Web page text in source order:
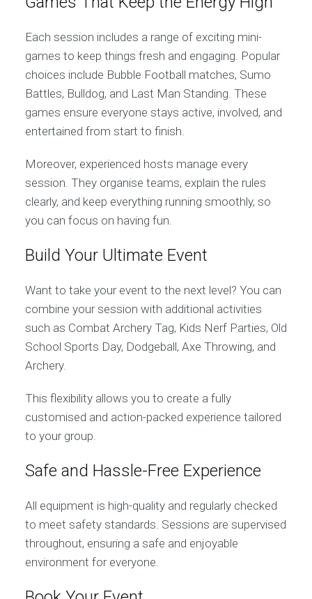
Each session includes a range of exciting mini-
games to keep things fresh and engaging. Popular
choices include Bubble Football matches, Sumo
Battles, Bulldog, and Last Man Standing. These
games ensure everyone stays active, involved, and
entertained from start to finish.
Moreover, experienced hosts manage every
session. They organise teams, explain the rules
clearly, and keep everything running smoothly, so
you can focus on having fun.
Build Your Ultimate Event
Want to take your event to the next level? You can
combine your session with additional activities
such as Combat Archery Tag, Kids Nerf Parties, Old
School Sports Day, Dodgeball, Axe Throwing, and
Archery.
This flexibility allows you to create a fully
customised and action-packed experience tailored
to your group.
Safe and Hassle-Free Experience
All equipment is high-quality and regularly checked
to meet safety standards. Sessions are supervised
throughout, ensuring a safe and enjoyable
environment for everyone.